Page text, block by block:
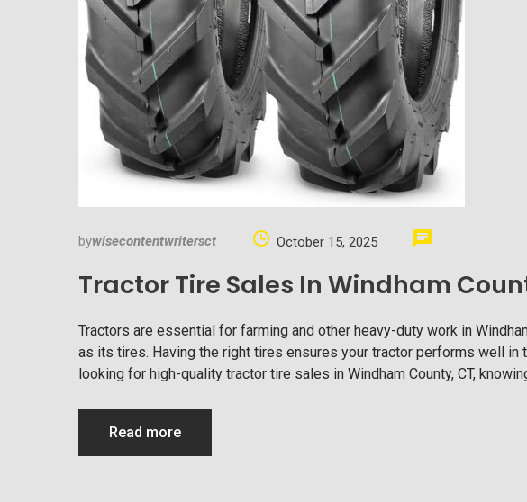
bywisecontentwritersct October 15, 2025
Tractor Tire Sales In Windham
Tractors are essential for farming and other heavy-duty work in
as its tires. Having the right tires ensures your tractor performs well in
looking for high-quality tractor tire sales in Windham County, CT,
Read more